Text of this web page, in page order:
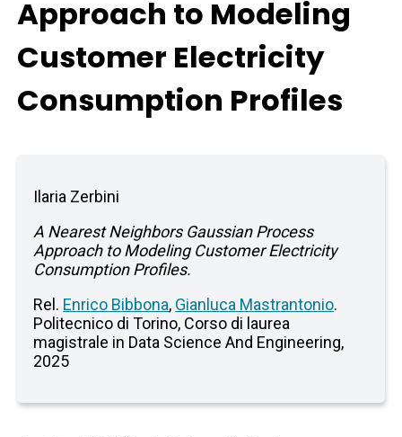
Approach to Modeling
Customer Electricity
Consumption Profiles
Ilaria Zerbini
A Nearest Neighbors Gaussian Process
Approach to Modeling Customer Electricity
Consumption Profiles.
Rel. Enrico Bibbona, Gianluca Mastrantonio.
Politecnico di Torino, Corso di laurea
magistrale in Data Science And Engineering,
2025